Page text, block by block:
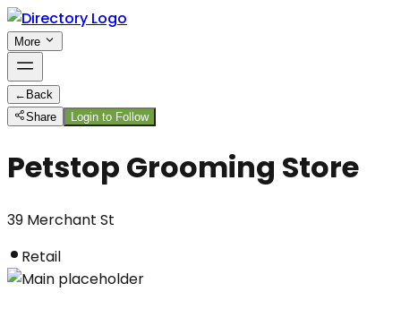
More
← Back
Share
Login to Follow
Petstop Grooming Store
39 Merchant St
Retail